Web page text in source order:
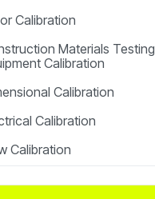
Calibration
Materials Testing
Calibration
Calibration
Calibration
Calibration